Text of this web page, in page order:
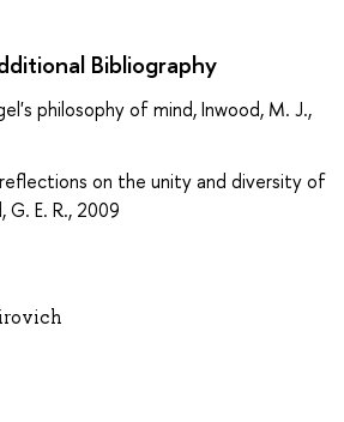
Bibliography
philosophy of mind, Inwood, M. J.,
on the unity and diversity of
G. E. R., 2009